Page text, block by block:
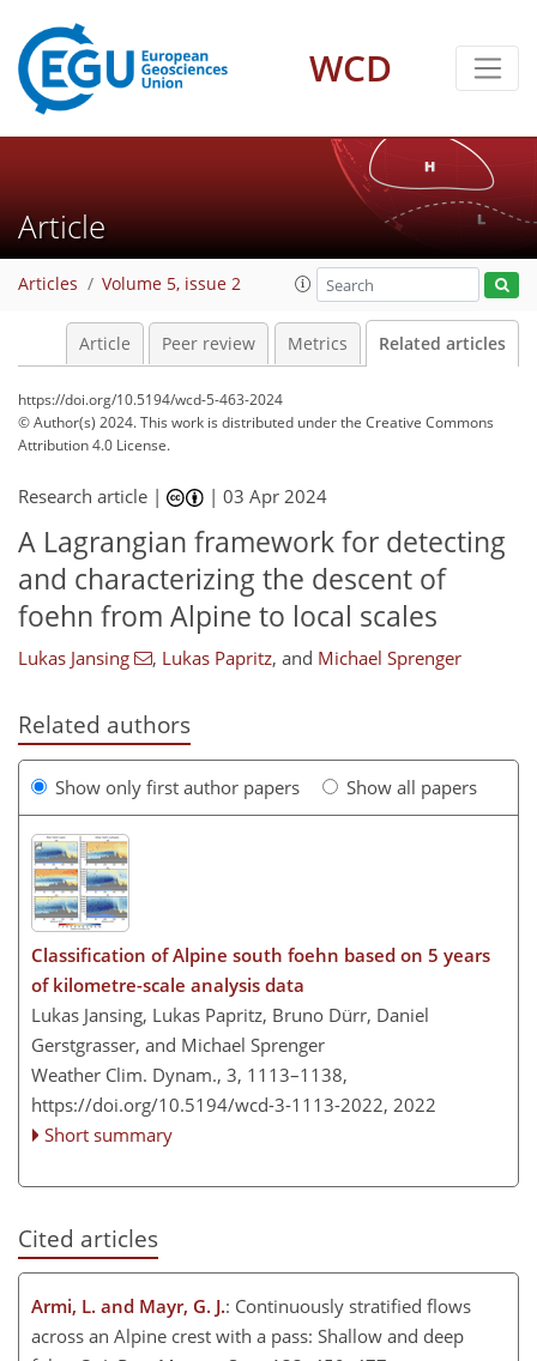
WCD
Article
Articles Volume 5, issue 2
Article Peer review Metrics Related articles
https://doi.org/10.5194/wcd-5-463-2024
© Author(s) 2024. This work is distributed underthe Creative Commons
Attribution 4.0 License.
Research article | |03 Apr 2024
A Lagrangian framework for detecting
and characterizing the descent of
foehn from Alpine to local scales
Lukas Jansing , Lukas Papritz, and Michael Sprenger
Related authors
Show only first author papers Show all papers
Classification of Alpine south foehn based on 5 years
of kilometre-scale analysis data
Lukas Jansing, Lukas Papritz, Bruno Dürr, Daniel
Gerstgrasser, and Michael Sprenger
Weather Clim. Dynam., 3, 1113–1138,
https://doi.org/10.5194/wcd-3-1113-2022, 2022
Short summary
Cited articles
Armi, L. and Mayr, G. J.: Continuously stratified flows
across an Alpine crest with a pass: Shallow and deep